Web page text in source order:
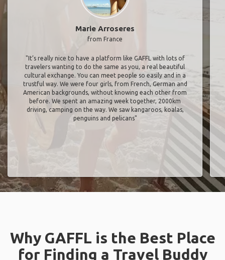
Marie Arroseres
from France
"It’s really nice to have a platform like GAFFL with lots of
travelers wanting to do the same as you, a real beautiful
cultural exchange. You can meet people so easily and in a
trustful way. We were four girls, from French, German and
American backgrounds, without knowing each other from
before. We spent an amazing week together, 2000km
driving, camping on the way. We saw kangaroos, koalas,
penguins and pelicans"
Why GAFFL is the Best Place
for Finding a Travel Buddy